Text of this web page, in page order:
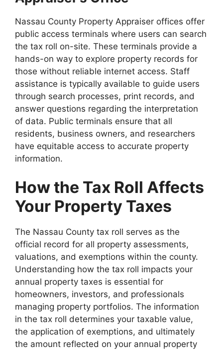
Nassau County Property Appraiser offices offer
public access terminals where users can search
the tax roll on-site. These terminals provide a
hands-on way to explore property records for
those without reliable internet access. Staff
assistance is typically available to guide users
through search processes, print records, and
answer questions regarding the interpretation
of data. Public terminals ensure that all
residents, business owners, and researchers
have equitable access to accurate property
information.
How the Tax Roll Affects
Your Property Taxes
The Nassau County tax roll serves as the
official record for all property assessments,
valuations, and exemptions within the county.
Understanding how the tax roll impacts your
annual property taxes is essential for
homeowners, investors, and professionals
managing property portfolios. The information
in the tax roll determines your taxable value,
the application of exemptions, and ultimately
the amount reflected on your annual property